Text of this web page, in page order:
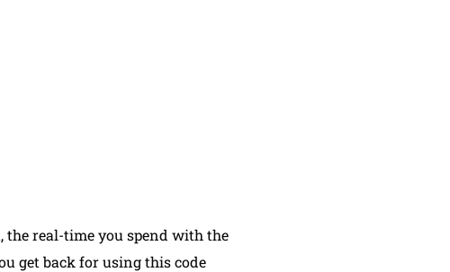
the real-time you spend with the
get back for using this code